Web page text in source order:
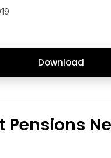
Download
Pensions